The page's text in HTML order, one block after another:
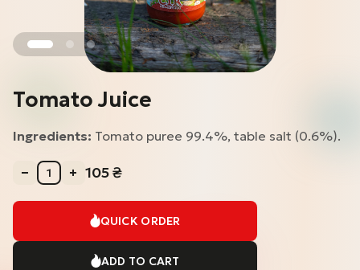
Tomato Juice
Ingredients: Tomato puree 99.4%, table salt (0.6%).
105₴
QUICK ORDER
ADD TO CART